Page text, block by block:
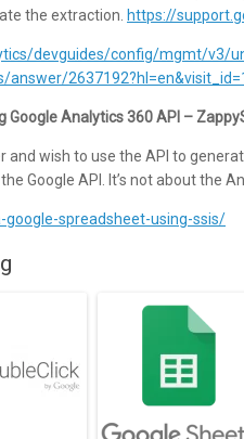
the extraction. https://
devguides/config/mgmt/v3/
Analytics 360 API –
and wish to use the API to
Google API. It’s not about the
spreadsheet-using-ssis/